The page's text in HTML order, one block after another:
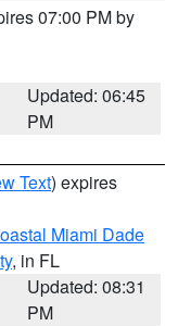
07:00 PM by
Updated: 06:45
PM
Text) expires
Miami Dade
, in FL
Updated: 08:31
PM